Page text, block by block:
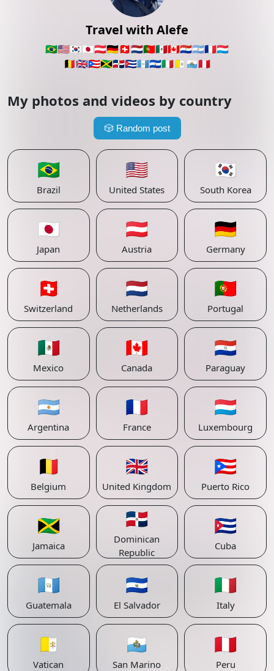
Travel with Alefe
🇧🇷🇺🇸🇰🇷🇯🇵🇦🇹🇩🇪🇨🇭🇳🇱🇵🇹🇲🇽🇨🇦🇵🇾🇦🇷🇫🇷🇱🇺
🇧🇪🇬🇧🇵🇷🇯🇲🇩🇴🇨🇺🇬🇹🇸🇻🇮🇹🇻🇦 🇸🇲🇵🇪
My photos and videos by country
🎲 Random post
🇧🇷
Brazil
🇺🇸
United States
🇰🇷
South Korea
🇯🇵
Japan
🇦🇹
Austria
🇩🇪
Germany
🇨🇭
Switzerland
🇳🇱
Netherlands
🇵🇹
Portugal
🇲🇽
Mexico
🇨🇦
Canada
🇵🇾
Paraguay
🇦🇷
Argentina
🇫🇷
France
🇱🇺
Luxembourg
🇧🇪
Belgium
🇬🇧
United Kingdom
🇵🇷
Puerto Rico
🇯🇲
Jamaica
🇩🇴
Dominican
Republic
🇨🇺
Cuba
🇬🇹
Guatemala
🇸🇻
El Salvador
🇮🇹
Italy
🇻🇦
Vatican
🇸🇲
San Marino
🇵🇪
Peru